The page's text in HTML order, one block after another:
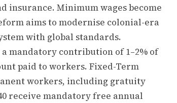
insurance. Minimum wages become
aims to modernise colonial-era
with global standards.
mandatory contribution of 1–2% of
paid to workers. Fixed-Term
workers, including gratuity
receive mandatory free annual